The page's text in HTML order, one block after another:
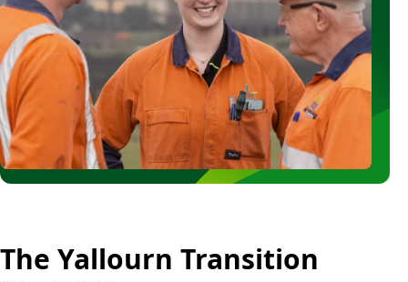
Rich
The Yallourn Transition